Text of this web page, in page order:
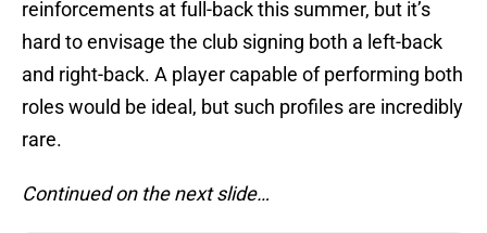
reinforcements at full-back this summer, but it’s
hard to envisage the club signing both a left-back
and right-back. A player capable of performing both
roles would be ideal, but such profiles are incredibly
rare.
Continued on the next slide…